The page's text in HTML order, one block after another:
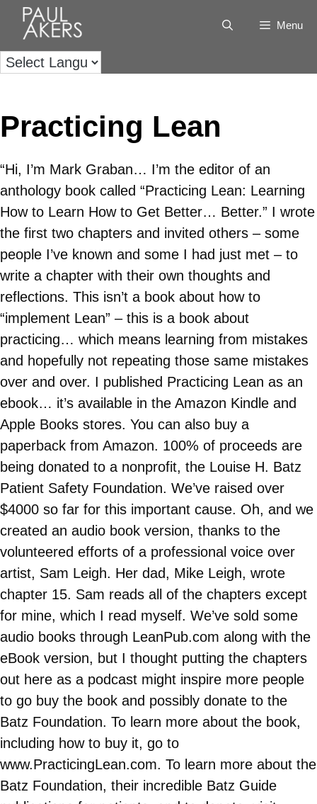
Menu
Practicing Lean
“Hi, I’m Mark Graban… I’m the editor of an
anthology book called “Practicing Lean: Learning
How to Learn How to Get Better… Better.” I wrote
the first two chapters and invited others – some
people I’ve known and some I had just met – to
write a chapter with their own thoughts and
reflections. This isn’t a book about how to
“implement Lean” – this is a book about
practicing… which means learning from mistakes
and hopefully not repeating those same mistakes
over and over. I published Practicing Lean as an
ebook… it’s available in the Amazon Kindle and
Apple Books stores. You can also buy a
paperback from Amazon. 100% of proceeds are
being donated to a nonprofit, the Louise H. Batz
Patient Safety Foundation. We’ve raised over
$4000 so far for this important cause. Oh, and we
created an audio book version, thanks to the
volunteered efforts of a professional voice over
artist, Sam Leigh. Her dad, Mike Leigh, wrote
chapter 15. Sam reads all of the chapters except
for mine, which I read myself. We’ve sold some
audio books through LeanPub.com along with the
eBook version, but I thought putting the chapters
out here as a podcast might inspire more people
to go buy the book and possibly donate to the
Batz Foundation. To learn more about the book,
including how to buy it, go to
www.PracticingLean.com. To learn more about the
Batz Foundation, their incredible Batz Guide